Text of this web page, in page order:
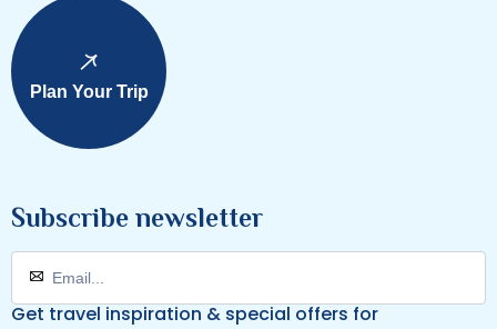
Plan Your Trip
Subscribe newsletter
Get travel inspiration & special offers for